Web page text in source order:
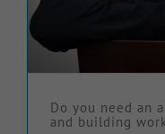
Do you need an
and building